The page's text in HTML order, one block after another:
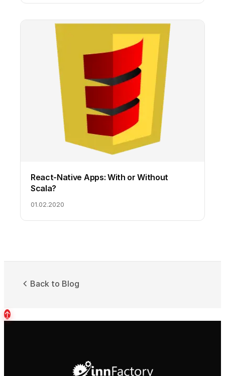
React-Native Apps: With or Without
Scala?
01.02.2020
Back to Blog
↑